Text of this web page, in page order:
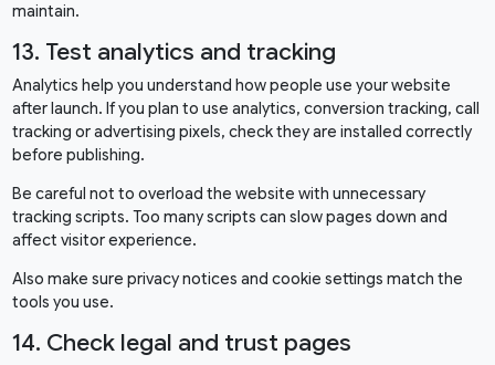
maintain.
13. Test analytics and tracking
Analytics help you understand how people use your website
after launch. If you plan to use analytics, conversion tracking, call
tracking or advertising pixels, check they are installed correctly
before publishing.
Be careful not to overload the website with unnecessary
tracking scripts. Too many scripts can slow pages down and
affect visitor experience.
Also make sure privacy notices and cookie settings match the
tools you use.
14. Check legal and trust pages